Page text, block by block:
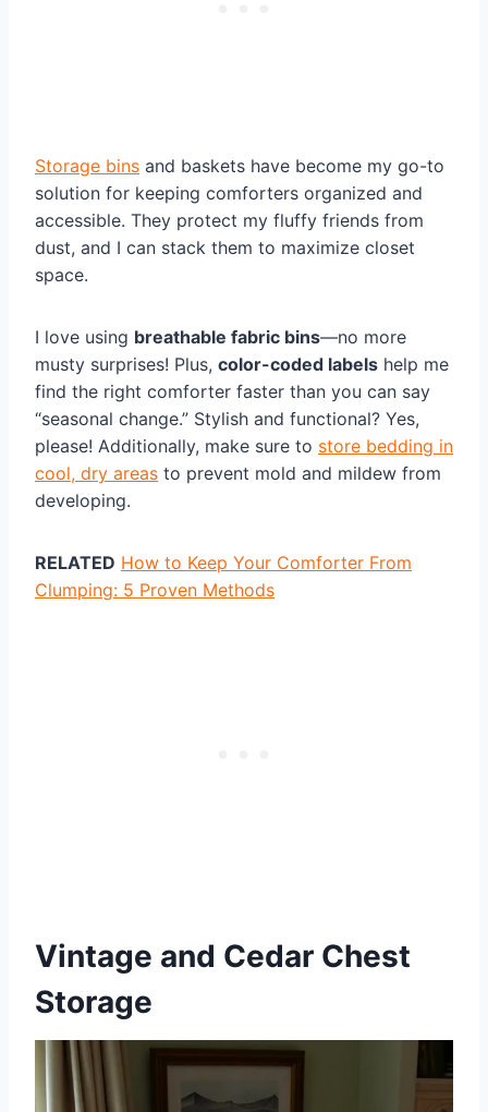
Storage bins and baskets have become my go-to
solution for keeping comforters organized and
accessible. They protect my fluffy friends from
dust, and I can stack them to maximize closet
space.
I love using breathable fabric bins—no more
musty surprises! Plus, color-coded labels help me
find the right comforter faster than you can say
“seasonal change.” Stylish and functional? Yes,
please! Additionally, make sure to store bedding in
cool, dry areas to prevent mold and mildew from
developing.
RELATED How to Keep Your Comforter From
Clumping: 5 Proven Methods
Vintage and Cedar Chest
Storage